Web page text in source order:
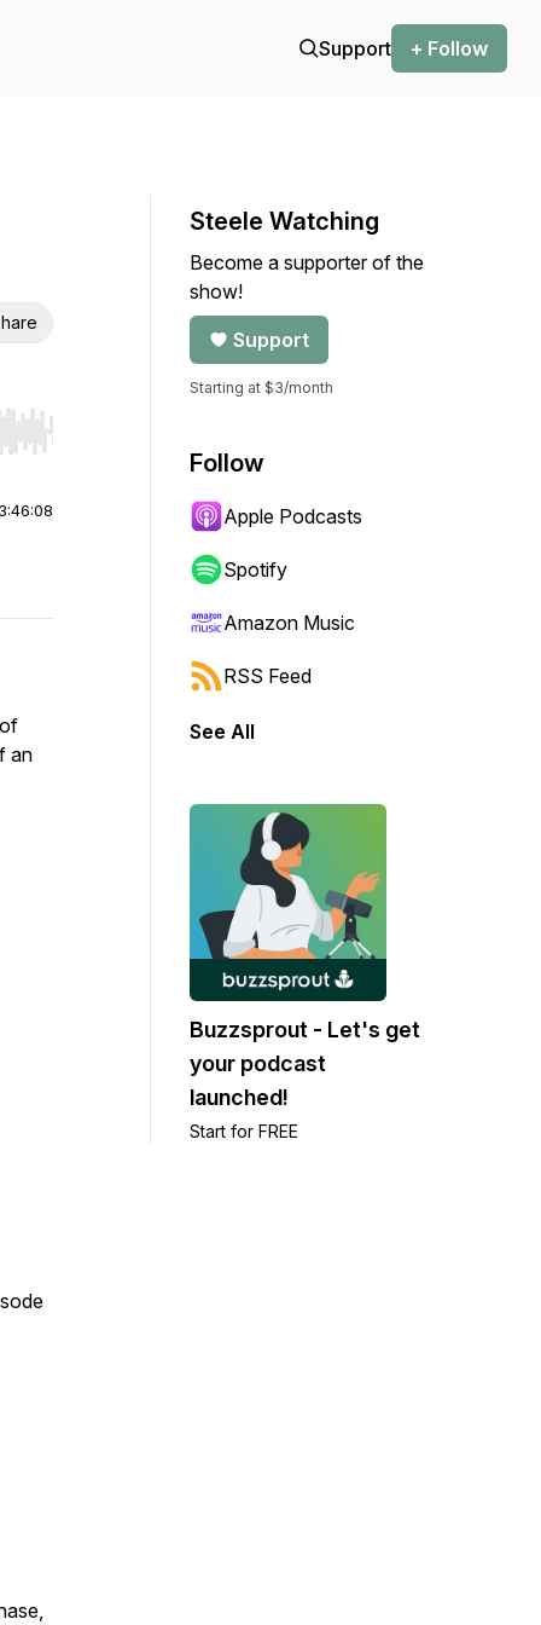
Support + Follow
Hold shift to jump forward or backward.
an
Steele Watching
Become a supporter of the
show!
Support
Starting at $3/month
Follow
Apple Podcasts
Spotify
Amazon Music
RSS Feed
See All
Buzzsprout - Let's get
your podcast
launched!
Start for FREE